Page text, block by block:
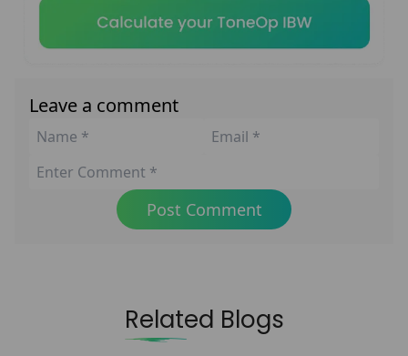
Leave a comment
Post Comment
Related Blogs